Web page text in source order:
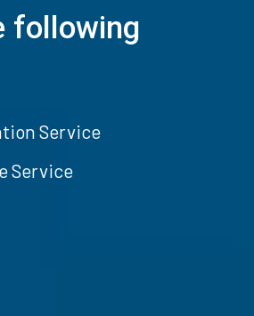
following
Service
Service